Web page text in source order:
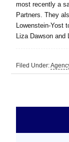
most recently a
Partners. They
Lowenstein-Yost
Liza Dawson and
Filed Under:
Free